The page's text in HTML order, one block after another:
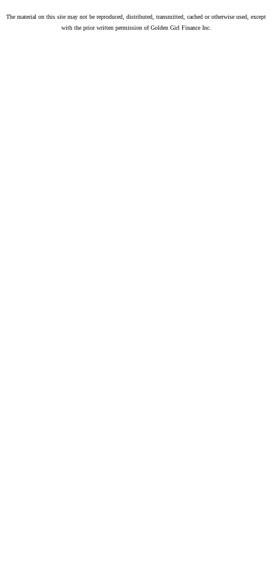
The material on this site may not be reproduced, distributed, transmitted, cached or otherwise used, except
with the prior written permission of Golden Girl Finance Inc.